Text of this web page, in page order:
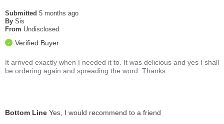
Submitted 5 months ago
By Sis
From Undisclosed
Verified Buyer
It arrived exactly when I needed it to. It was delicious and yes I shall
be ordering again and spreading the word. Thanks
Bottom Line Yes, I would recommend to a friend